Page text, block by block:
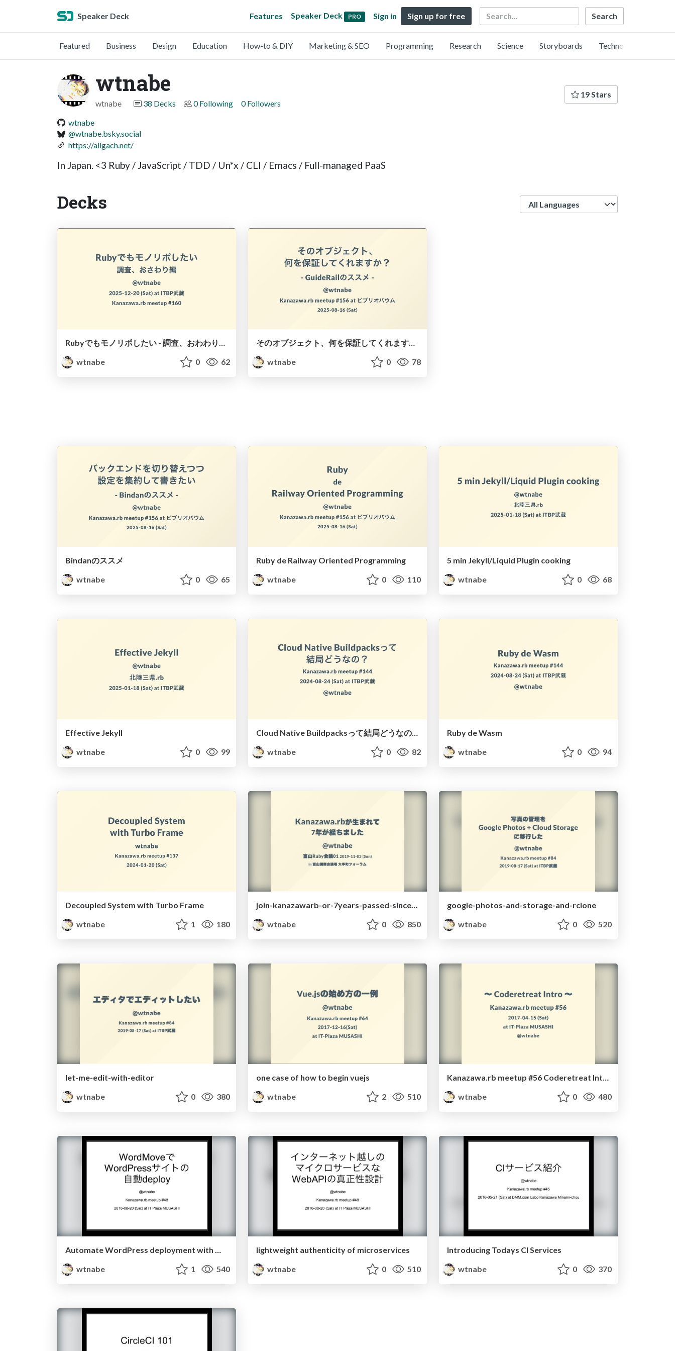
Speaker Deck Features Speaker Deck PRO Sign in Sign up for free Search
Featured Business Design Education How-to & DIY Marketing & SEO Programming Research Science Storyboards Technology
wtnabe
wtnabe 38 Decks 0 Following 0 Followers
19 Stars
wtnabe
@wtnabe.bsky.social
https://aligach.net/
In Japan. <3 Ruby / JavaScript / TDD / Un*x / CLI / Emacs / Full-managed PaaS
Decks
wtnabe
0 62
wtnabe
0 78
Bindanのススメ
wtnabe
0 65
Ruby de Railway Oriented Programming
wtnabe
0 110
5 min Jekyll/Liquid Plugin cooking
wtnabe
0 68
Effective Jekyll
wtnabe
0 99
Cloud Native Buildpacksって結局どうなの？
wtnabe
0 82
Ruby de Wasm
wtnabe
0 94
Decoupled System with Turbo Frame
wtnabe
1 180
join-kanazawarb-or-7years-passed-since-it-was-borned
wtnabe
0 850
google-photos-and-storage-and-rclone
wtnabe
0 520
let-me-edit-with-editor
wtnabe
0 380
one case of how to begin vuejs
wtnabe
2 510
Kanazawa.rb meetup #56 Coderetreat Intro
wtnabe
0 480
Automate WordPress deployment with WordMove
wtnabe
1 540
lightweight authenticity of microservices
wtnabe
0 510
Introducing Todays CI Services
wtnabe
0 370